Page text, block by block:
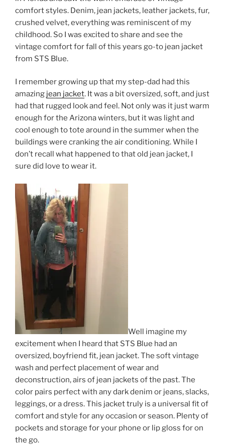
comfort styles. Denim, jean jackets, leather jackets, fur,
crushed velvet, everything was reminiscent of my
childhood. So I was excited to share and see the
vintage comfort for fall of this years go-to jean jacket
from STS Blue.
I remember growing up that my step-dad had this
amazing jean jacket. It was a bit oversized, soft, and just
had that rugged look and feel. Not only was it just warm
enough for the Arizona winters, but it was light and
cool enough to tote around in the summer when the
buildings were cranking the air conditioning. While I
don’t recall what happened to that old jean jacket, I
sure did love to wear it.
Well imagine my
excitement when I heard that STS Blue had an
oversized, boyfriend fit, jean jacket. The soft vintage
wash and perfect placement of wear and
deconstruction, airs of jean jackets of the past. The
color pairs perfect with any dark denim or jeans, slacks,
leggings, or a dress. This jacket truly is a universal fit of
comfort and style for any occasion or season. Plenty of
pockets and storage for your phone or lip gloss for on
the go.